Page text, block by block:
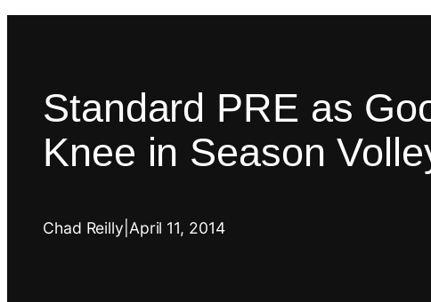
Standard PRE as
Knee in Season
Chad Reilly April 11, 2014